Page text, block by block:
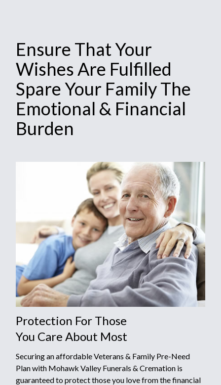
Ensure That Your
Wishes Are Fulfilled
Spare Your Family The
Emotional & Financial
Burden
Protection For Those
You Care About Most
Securing an affordable Veterans & Family Pre-Need
Plan with Mohawk Valley Funerals & Cremation is
guaranteed to protect those you love from the financial